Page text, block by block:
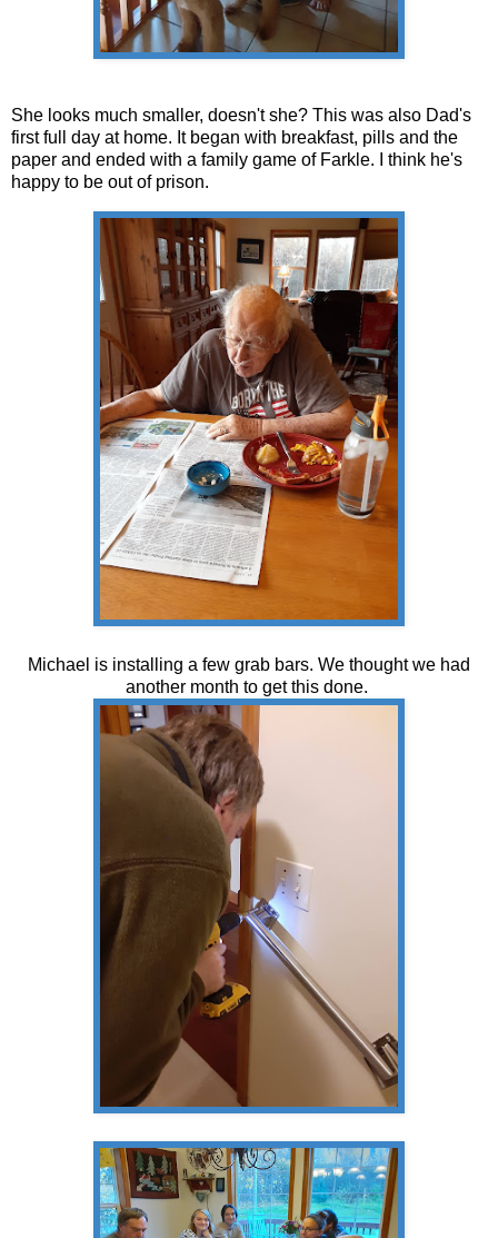
She looks much smaller, doesn't she? This was also Dad's
first full day at home. It began with breakfast, pills and the
paper and ended with a family game of Farkle. I think he's
happy to be out of prison.
Michael is installing a few grab bars. We thought we had
another month to get this done.